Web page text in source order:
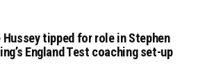
Hussey tipped for role in Stephen
England Test coaching set-up